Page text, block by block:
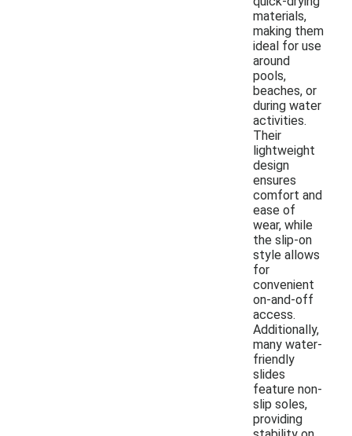
materials,
making them
ideal for use
around
pools,
beaches, or
during water
activities.
Their
lightweight
design
ensures
comfort and
ease of
wear, while
the slip-on
style allows
for
convenient
on-and-off
access.
Additionally,
many water-
friendly
slides
feature non-
slip soles,
providing